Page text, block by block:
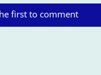
first to comment